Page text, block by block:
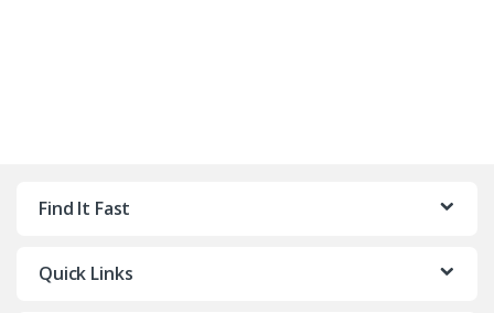
Find It Fast
Quick Links